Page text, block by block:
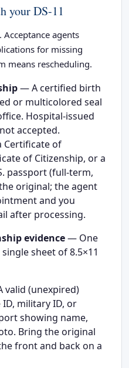
your DS-11
agents
for missing
means rescheduling.
— A certified birth
or multicolored seal
Hospital-issued
accepted.
Certificate of
of Citizenship, or a
passport (full-term,
original; the agent
and you
after processing.
evidence— One
sheet of 8.5×11
valid (unexpired)
military ID, or
showing name,
Bring the original
front and back on a